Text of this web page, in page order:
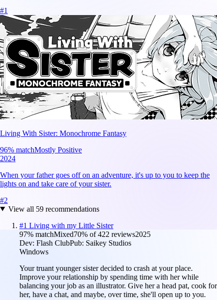
#1
Living With Sister: Monochrome Fantasy
96% matchMostly Positive
2024
When your father goes off on an adventure, it's up to you to keep the
lights on and take care of your sister.
#2
View all 59recommendations
#1 Living with my Little Sister
97% matchMixed70% of422 reviews2025
Dev: Flash ClubPub: Saikey Studios
Windows
Your truant younger sister decided to crash at your place.
Improve your relationship by spending time with her while
balancing your job as an illustrator. Give her a head pat, cook for
her, have a chat, and maybe, over time, she'll open up to you.